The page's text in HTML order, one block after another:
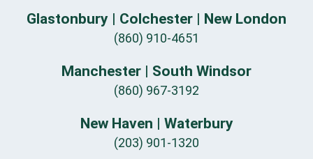
Glastonbury | Colchester | New London
(860) 910-4651
Manchester | South Windsor
(860) 967-3192
New Haven | Waterbury
(203) 901-1320